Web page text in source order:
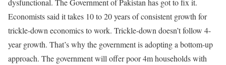
Economists said it takes 10 to 20 years of consistent growth for
trickle-down economics to work. Trickle-down doesn’t follow 4-
year growth. That’s why the government is adopting a bottom-up
approach. The government will offer poor 4m households with